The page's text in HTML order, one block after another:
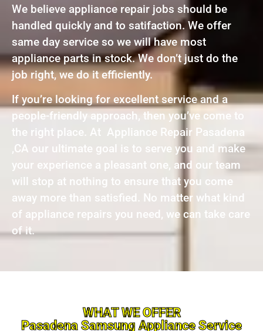
We believe appliance repair jobs should be
handled quickly and to satifaction. We offer
same day service so we will have most
appliance parts in stock. We don’t just do the
job right, we do it efficiently.
If you’re looking for excellent service and a
people-friendly approach, then you’ve come to
the right place. At Appliance Repair Pasadena
,CA our ultimate goal is to serve you and make
your experience a pleasant one, and our team
will stop at nothing to ensure that you come
away more than satisfied. No matter what kind
of appliance repairs you need, we can take care
of it.
WHAT WE OFFER
Pasadena Samsung Appliance Service